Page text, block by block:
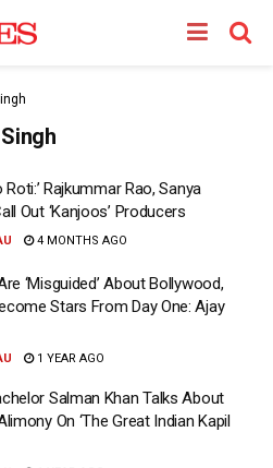
Roti:’ Rajkummar Rao, Sanya
Out ‘Kanjoos’ Producers
4 MONTHS AGO
‘Misguided’ About Bollywood,
Stars From Day One: Ajay
1 YEAR AGO
Salman Khan Talks About
On ‘The Great Indian Kapil